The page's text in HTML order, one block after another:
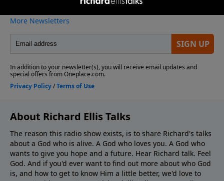
About Richard Ellis Talks
The reason this radio show exists, is to share Richard's talks
about a God who is alive. A God who loves you. A God who
wants to give you hope and a future. Hear Richard talk. Feel
God. And if you'd ever want to ﬁnd out more about who God
is, and how to get to know Him a little better, we'd love to